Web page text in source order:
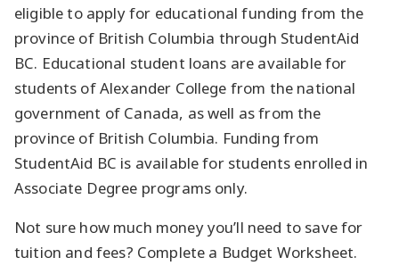
eligible to apply for educational funding from the
province of British Columbia through StudentAid
BC. Educational student loans are available for
students of Alexander College from the national
government of Canada, as well as from the
province of British Columbia. Funding from
StudentAid BC is available for students enrolled in
Associate Degree programs only.
Not sure how much money you’ll need to save for
tuition and fees? Complete a Budget Worksheet.